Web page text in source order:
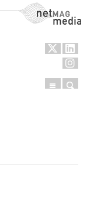
NetMag Media
Menu